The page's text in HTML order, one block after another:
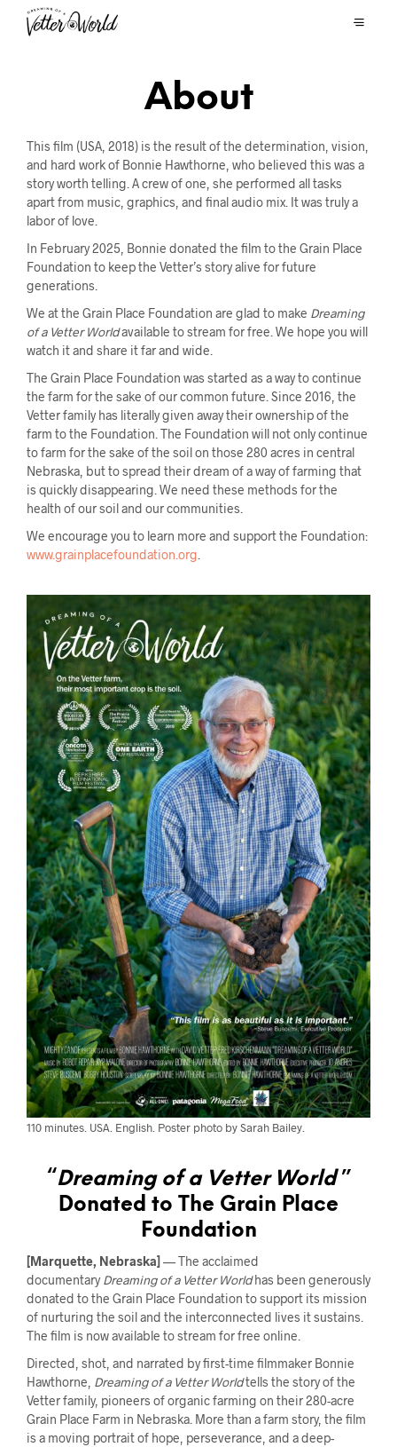
About
This film (USA, 2018) is the result of the determination, vision,
and hard work of Bonnie Hawthorne, who believed this was a
story worth telling. A crew of one, she performed all tasks
apart from music, graphics, and final audio mix. It was truly a
labor of love.
In February 2025, Bonnie donated the film to the Grain Place
Foundation to keep the Vetter’s story alive for future
generations.
We at the Grain Place Foundation are glad to make Dreaming
of a Vetter Worldavailable to stream for free. We hope you will
watch it and share it far and wide.
The Grain Place Foundation was started as a way to continue
the farm for the sake of our common future. Since 2016, the
Vetter family has literally given away their ownership of the
farm to the Foundation. The Foundation will not only continue
to farm for the sake of the soil on those 280 acres in central
Nebraska, but to spread their dream of a way of farming that
is quickly disappearing. We need these methods for the
health of our soil and our communities.
We encourage you to learn more and support the Foundation:
www.grainplacefoundation.org
110 minutes. USA. English. Poster photo by Sarah Bailey.
“Dreaming of a Vetter World”
Donated to The Grain Place
Foundation
[Marquette, Nebraska] — The acclaimed
documentary Dreaming of a Vetter Worldhas been generously
donated to the Grain Place Foundation to support its mission
of nurturing the soil and the interconnected lives it sustains.
The film is now available to stream for free online.
Directed, shot, and narrated by first-time filmmaker Bonnie
Hawthorne, Dreaming of a Vetter Worldtells the story of the
Vetter family, pioneers of organic farming on their 280-acre
Grain Place Farm in Nebraska. More than a farm story, the film
is a moving portrait of hope, perseverance, and a deep-